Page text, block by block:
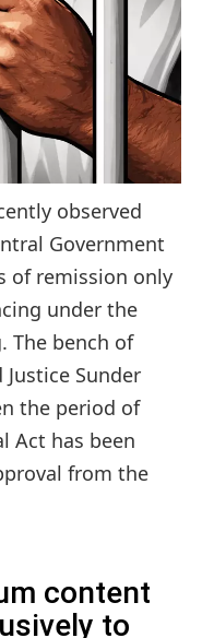
observed
Government
of remission only
under the
The bench of
Sunder
the period of
Act has been
from the
content
to